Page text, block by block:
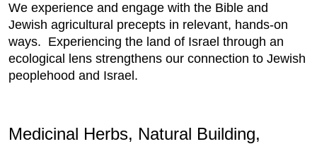
We experience and engage with the Bible and
Jewish agricultural precepts in relevant, hands-on
ways. Experiencing the land of Israel through an
ecological lens strengthens our connection to Jewish
peoplehood and Israel.
Medicinal Herbs, Natural Building,